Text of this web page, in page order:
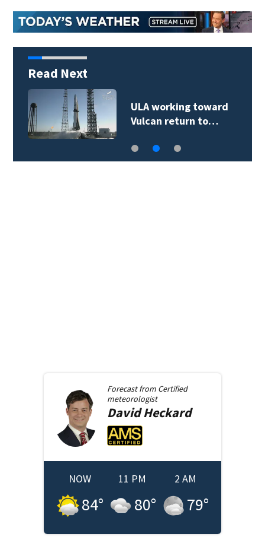
Read Next
ULA working toward
Vulcan return to…
Forecast from Certified
meteorologist
DavidHeckard
NOW
84°
11 PM
80°
2 AM
79°